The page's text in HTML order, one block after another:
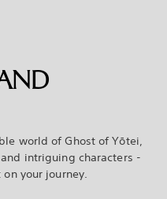
world of Ghost of Yōtei,
intriguing characters -
your journey.